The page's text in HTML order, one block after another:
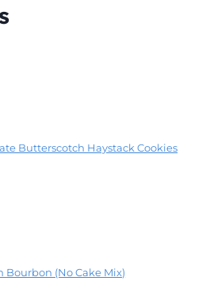
Butterscotch Haystack Cookies
Bourbon (No Cake Mix)